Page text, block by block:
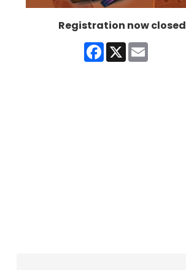
Registration now closed
Facebook
X